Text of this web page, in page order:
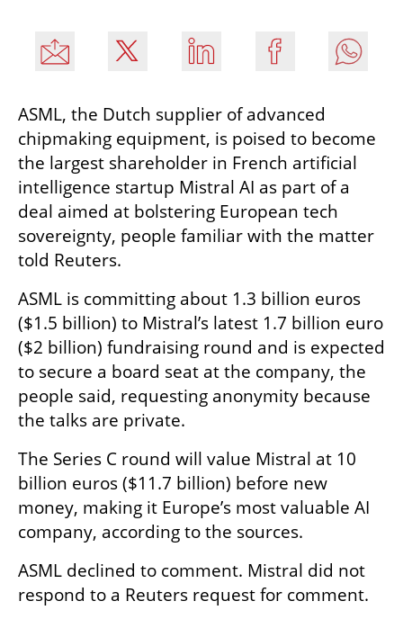
ASML, the Dutch supplier of advanced
chipmaking equipment, is poised to become
the largest shareholder in French artificial
intelligence startup Mistral AI as part of a
deal aimed at bolstering European tech
sovereignty, people familiar with the matter
told Reuters.
ASML is committing about 1.3 billion euros
($1.5 billion) to Mistral’s latest 1.7 billion euro
($2 billion) fundraising round and is expected
to secure a board seat at the company, the
people said, requesting anonymity because
the talks are private.
The Series C round will value Mistral at 10
billion euros ($11.7 billion) before new
money, making it Europe’s most valuable AI
company, according to the sources.
ASML declined to comment. Mistral did not
respond to a Reuters request for comment.